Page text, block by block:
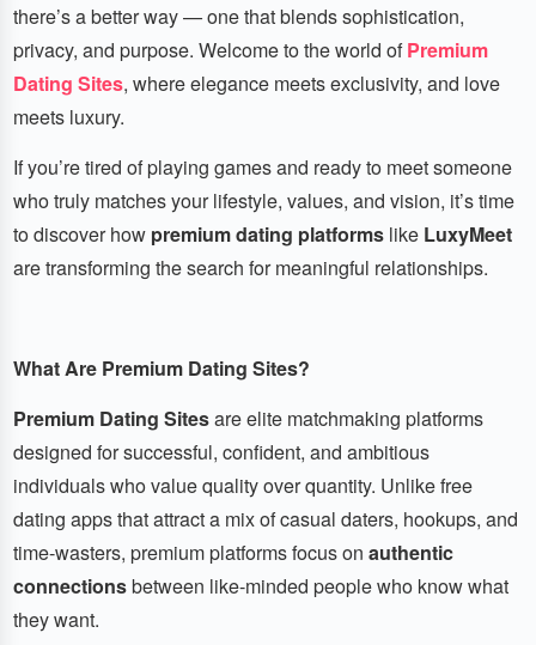
there’s a better way — one that blends sophistication,
privacy, and purpose. Welcome to the world ofPremium
Dating Sites, where elegance meets exclusivity, and love
meets luxury.
If you’re tired of playing games and ready to meet someone
who truly matches your lifestyle, values, and vision, it’s time
to discover how premium dating platformslike LuxyMeet
are transforming the search for meaningful relationships.
What Are Premium Dating Sites?
Premium Dating Sitesare elite matchmaking platforms
designed for successful, confident, and ambitious
individuals who value quality over quantity. Unlike free
dating apps that attract a mix of casual daters, hookups, and
time-wasters, premium platforms focus on authentic
connectionsbetween like-minded people who know what
they want.